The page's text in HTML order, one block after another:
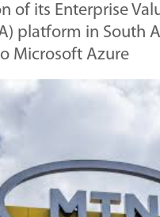
of its Enterprise
platform in South
Microsoft Azure